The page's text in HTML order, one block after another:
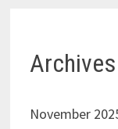
Archives
November